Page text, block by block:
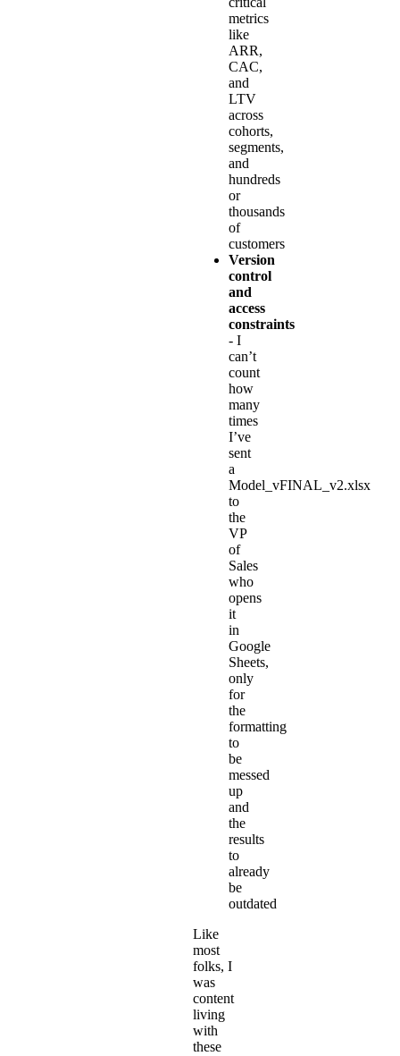
metrics
like
ARR,
CAC,
and
LTV
across
cohorts,
segments,
and
hundreds
or
thousands
of
customers
Version
control
and
access
constraints
- I
can’t
count
how
many
times
I’ve
sent
a
Model_vFINAL_v2.xlsx
to
the
VP
of
Sales
who
opens
it
in
Google
Sheets,
only
for
the
formatting
to
be
messed
up
and
the
results
to
already
be
outdated
Like
most
folks, I
was
content
living
with
these